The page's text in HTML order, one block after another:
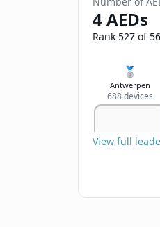
4 AEDs
Rank 527 of
🥈
Antwerpen
688 devices
View full